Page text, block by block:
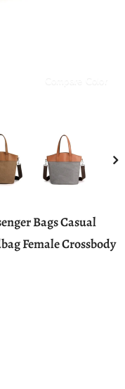
Bags Casual
Female Crossbody